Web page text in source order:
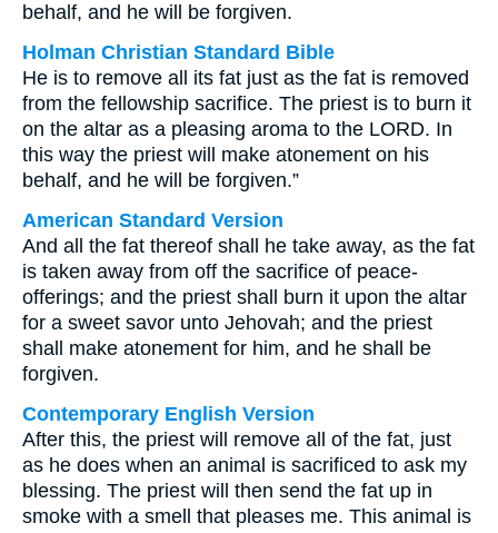
behalf, and he will be forgiven.
Holman Christian Standard Bible
He is to remove all its fat just as the fat is removed
from the fellowship sacrifice. The priest is to burn it
on the altar as a pleasing aroma to the LORD. In
this way the priest will make atonement on his
behalf, and he will be forgiven.”
American Standard Version
And all the fat thereof shall he take away, as the fat
is taken away from off the sacrifice of peace-
offerings; and the priest shall burn it upon the altar
for a sweet savor unto Jehovah; and the priest
shall make atonement for him, and he shall be
forgiven.
Contemporary English Version
After this, the priest will remove all of the fat, just
as he does when an animal is sacrificed to ask my
blessing. The priest will then send the fat up in
smoke with a smell that pleases me. This animal is